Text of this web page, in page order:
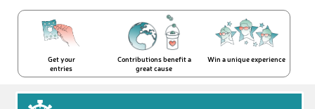
Get your
entries
Contributions benefit a
great cause
Win a unique experience